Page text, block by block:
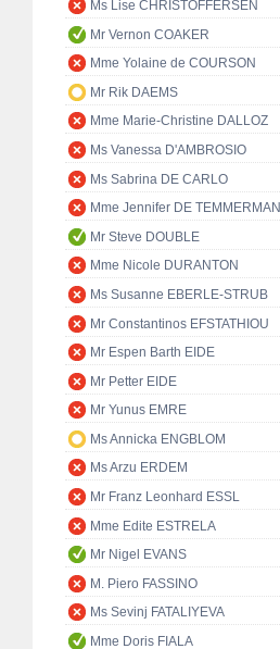
Ms Lise CHRISTOFFERSEN
Mr Vernon COAKER
Mme Yolaine de COURSON
Mr Rik DAEMS
Mme Marie-Christine DALLOZ
Ms Vanessa D'AMBROSIO
Ms Sabrina DE CARLO
Mme Jennifer DE TEMMERMAN
Mr Steve DOUBLE
Mme Nicole DURANTON
Ms Susanne EBERLE-STRUB
Mr Constantinos EFSTATHIOU
Mr Espen Barth EIDE
Mr Petter EIDE
Mr Yunus EMRE
Ms Annicka ENGBLOM
Ms Arzu ERDEM
Mr Franz Leonhard ESSL
Mme Edite ESTRELA
Mr Nigel EVANS
M. Piero FASSINO
Ms Sevinj FATALIYEVA
Mme Doris FIALA